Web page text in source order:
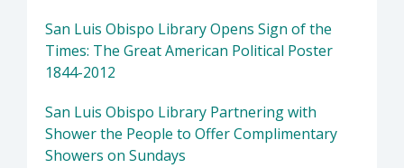
San Luis Obispo Library Opens Sign of the
Times: The Great American Political Poster
1844-2012
San Luis Obispo Library Partnering with
Shower the People to Offer Complimentary
Showers on Sundays